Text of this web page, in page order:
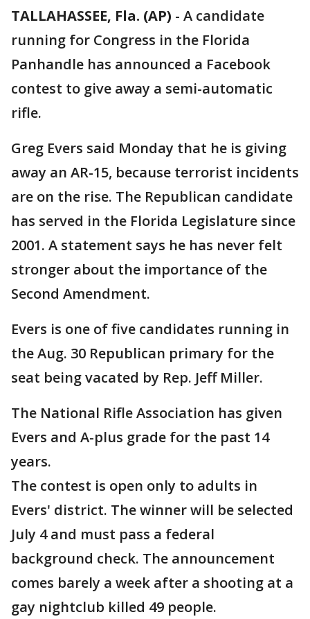
TALLAHASSEE, Fla. (AP) - A candidate
running for Congress in the Florida
Panhandle has announced a Facebook
contest to give away a semi-automatic
rifle.
Greg Evers said Monday that he is giving
away an AR-15, because terrorist incidents
are on the rise. The Republican candidate
has served in the Florida Legislature since
2001. A statement says he has never felt
stronger about the importance of the
Second Amendment.
Evers is one of five candidates running in
the Aug. 30 Republican primary for the
seat being vacated by Rep. Jeff Miller.
The National Rifle Association has given
Evers and A-plus grade for the past 14
years.
The contest is open only to adults in
Evers' district. The winner will be selected
July 4 and must pass a federal
background check. The announcement
comes barely a week after a shooting at a
gay nightclub killed 49 people.